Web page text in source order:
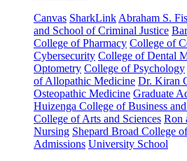
Canvas SharkLink Abraham S.
and School of Criminal Justice
College of Pharmacy College of
Cybersecurity College of Dental
Optometry College of Psychology
of Allopathic Medicine Dr. Kiran
Osteopathic Medicine Graduate
Huizenga College of Business
College of Arts and Sciences Ron
Nursing Shepard Broad College
Admissions University School